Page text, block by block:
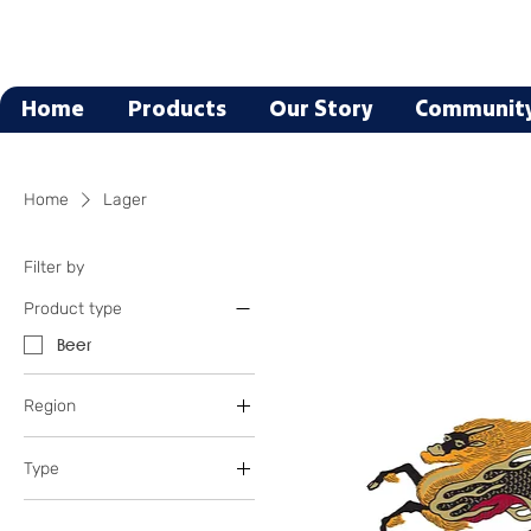
Home Products Our Story
Home Lager
Filter by
Product type
Beer
Region
California
Germany
Montana
Type
Blonde